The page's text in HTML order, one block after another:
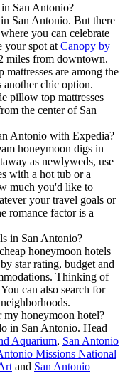
San Antonio?
San Antonio. But there
you can celebrate
your spot at Canopy by
miles from downtown.
are among the
another chic option.
pillow top mattresses
the center of San
Antonio with Expedia?
honeymoon digs in
as newlyweds, use
with a hot tub or a
much you'd like to
your travel goals or
romance factor is a
in San Antonio?
honeymoon hotels
star rating, budget and
Thinking of
can also search for
my honeymoon hotel?
in San Antonio. Head
Aquarium, San Antonio
Missions National
and San Antonio